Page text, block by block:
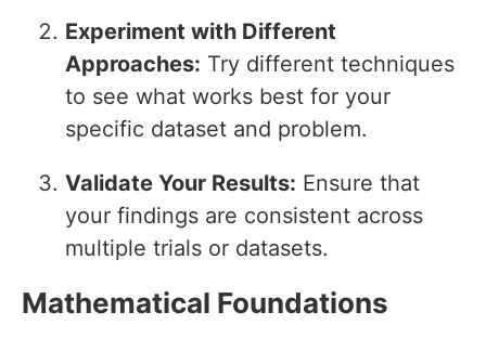
Experiment with Different
Approaches: Try different techniques
to see what works best for your
specific dataset and problem.
Validate Your Results: Ensure that
your findings are consistent across
multiple trials or datasets.
Mathematical Foundations